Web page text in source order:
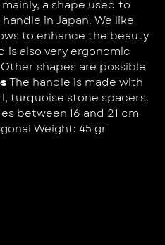
a shape used to
in Japan. We like
to enhance the beauty
is also very ergonomic
shapes are possible
The handle is made with
turquoise stone spacers.
between 16 and 21 cm
Weight: 45 gr